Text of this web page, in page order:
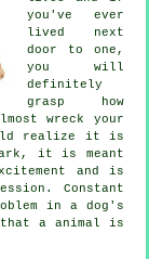
you've ever
lived next
door to one,
you will
definitely
grasp how
wreck your
realize it is
it is meant
and is
Constant
in a dog's
a animal is